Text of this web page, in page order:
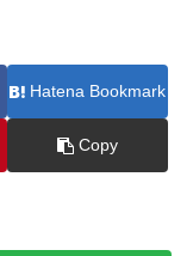
Hatena Bookmark
Copy